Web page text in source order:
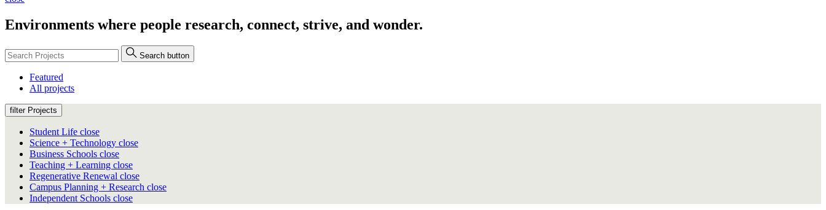
Environments where people research, connect, strive, and wonder.
Search button
Featured
All projects
filter Projects
Student Life close
Science + Technology close
Business Schools close
Teaching + Learning close
Regenerative Renewal close
Campus Planning + Research close
Independent Schools close